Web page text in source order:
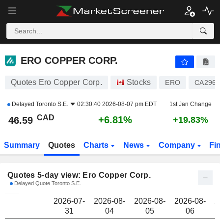
ERO COPPER CORP. 46.59
ERO COPPER CORP.
Quotes Ero Copper Corp. Stocks ERO
Delayed Toronto S.E. 02:30:40 2026-08-07 pm EDT 1st Jan Change
46.59 CAD +6.81% +19.83%
Summary Quotes Charts News Company
Quotes 5-day view: Ero Copper Corp.
Delayed Quote Toronto S.E.
2026-07-
31
2026-08-
04
2026-08-
05
2026-08-
06